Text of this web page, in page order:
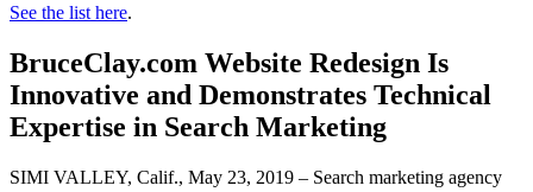
See the list here.
BruceClay.com Website Redesign Is
Innovative and Demonstrates Technical
Expertise in Search Marketing
SIMI VALLEY, Calif., May 23, 2019 – Search marketing agency